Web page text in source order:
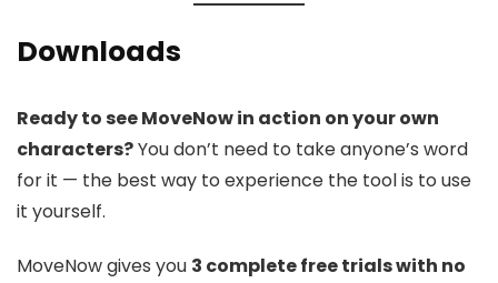
Downloads
Ready to see MoveNow in action on your own
characters?You don’t need to take anyone’s word
for it — the best way to experience the tool is to use
it yourself.
MoveNow gives you 3 complete free trials with no